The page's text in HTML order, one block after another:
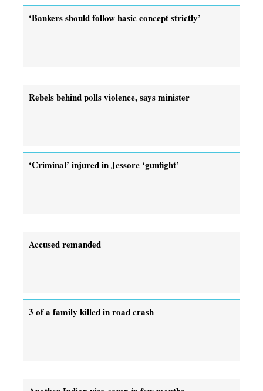
‘Bankers should follow basic concept strictly’
Rebels behind polls violence, says minister
‘Criminal’ injured in Jessore ‘gunfight’
Accused remanded
3 of a family killed in road crash